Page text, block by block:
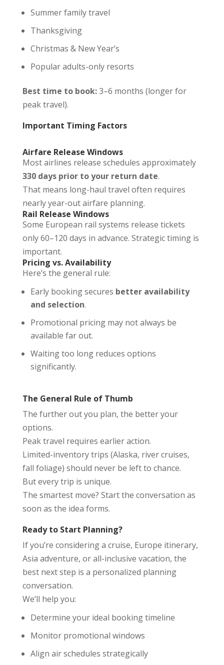
Summer family travel
Thanksgiving
Christmas & New Year’s
Popular adults-only resorts
Best time to book:3–6 months (longer for
peak travel).
Important Timing Factors
Airfare Release Windows
Most airlines release schedules approximately
330 days prior to your return date.
That means long-haul travel often requires
nearly year-out airfare planning.
Rail Release Windows
Some European rail systems release tickets
only 60–120 days in advance. Strategic timing is
important.
Pricing vs. Availability
Here’s the general rule:
Early booking secures better availability
and selection.
Promotional pricing may not always be
available far out.
Waiting too long reduces options
significantly.
The General Rule of Thumb
The further out you plan, the better your
options.
Peak travel requires earlier action.
Limited-inventory trips (Alaska, river cruises,
fall foliage) should never be left to chance.
But every trip is unique.
The smartest move? Start the conversation as
soon as the idea forms.
Ready to Start Planning?
If you’re considering a cruise, Europe itinerary,
Asia adventure, or all-inclusive vacation, the
best next step is a personalized planning
conversation.
We’ll help you:
Determine your ideal booking timeline
Monitor promotional windows
Align air schedules strategically